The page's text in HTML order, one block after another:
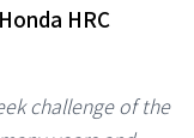
HRC
challenge of the